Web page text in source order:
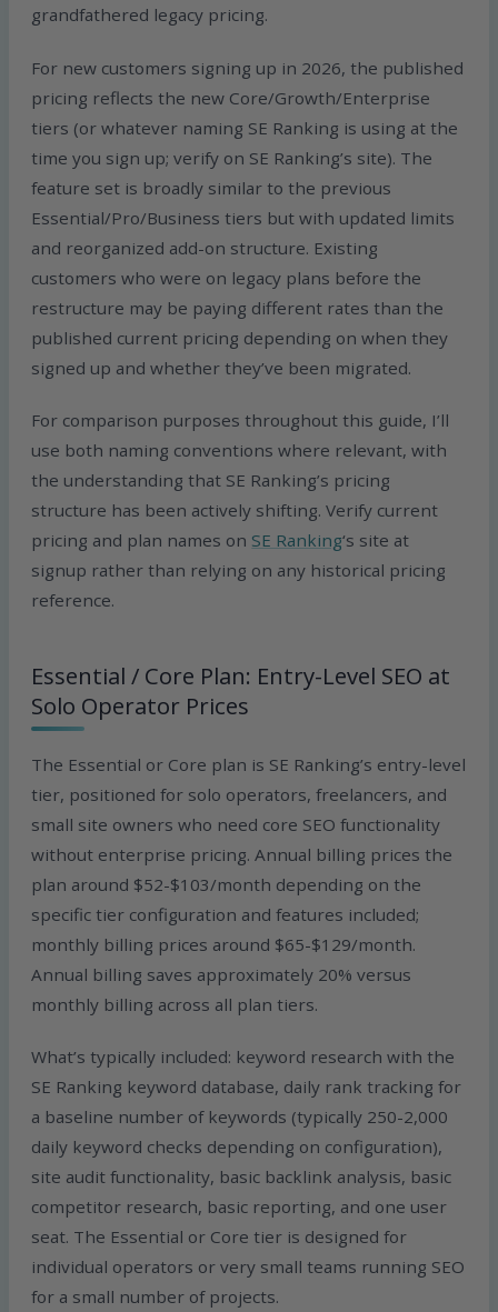
grandfathered legacy pricing.
For new customers signing up in 2026, the published
pricing reflects the new Core/Growth/Enterprise
tiers (or whatever naming SE Ranking is using at the
time you sign up; verify on SE Ranking’s site). The
feature set is broadly similar to the previous
Essential/Pro/Business tiers but with updated limits
and reorganized add-on structure. Existing
customers who were on legacy plans before the
restructure may be paying different rates than the
published current pricing depending on when they
signed up and whether they’ve been migrated.
For comparison purposes throughout this guide, I’ll
use both naming conventions where relevant, with
the understanding that SE Ranking’s pricing
structure has been actively shifting. Verify current
pricing and plan names on SE Ranking‘s site at
signup rather than relying on any historical pricing
reference.
Essential / Core Plan: Entry-Level SEO at
Solo Operator Prices
The Essential or Core plan is SE Ranking’s entry-level
tier, positioned for solo operators, freelancers, and
small site owners who need core SEO functionality
without enterprise pricing. Annual billing prices the
plan around $52-$103/month depending on the
specific tier configuration and features included;
monthly billing prices around $65-$129/month.
Annual billing saves approximately 20% versus
monthly billing across all plan tiers.
What’s typically included: keyword research with the
SE Ranking keyword database, daily rank tracking for
a baseline number of keywords (typically 250-2,000
daily keyword checks depending on configuration),
site audit functionality, basic backlink analysis, basic
competitor research, basic reporting, and one user
seat. The Essential or Core tier is designed for
individual operators or very small teams running SEO
for a small number of projects.